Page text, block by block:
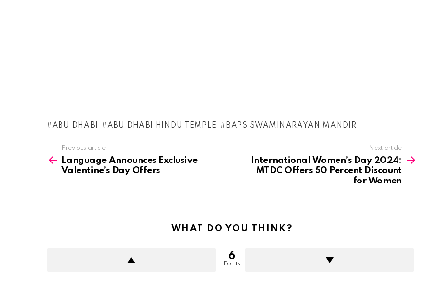
ABU DHABI ABU DHABI HINDU TEMPLE BAPS SWAMINARAYAN MANDIR
more
Previous article
Language Announces Exclusive
Valentine’s Day Offers
Next article
International Women’s Day 2024:
MTDC Offers 50 Percent Discount
for Women
WHAT DO YOU THINK?
6
Points